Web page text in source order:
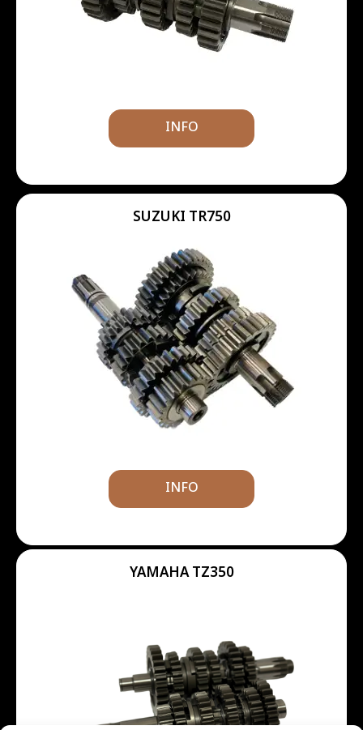
INFO
SUZUKI TR750
INFO
YAMAHA TZ350